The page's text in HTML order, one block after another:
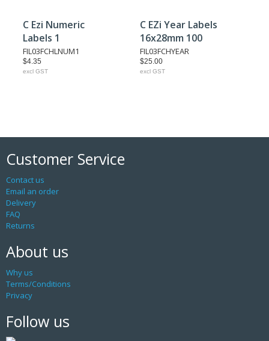
C Ezi Numeric
Labels 1
FIL03FCHLNUM1
$4.35
excl GST
C EZi Year Labels
16x28mm 100
FIL03FCHYEAR
$25.00
excl GST
Customer Service
Contact us
Email an order
Delivery
FAQ
Returns
About us
Why us
Terms/Conditions
Privacy
Follow us